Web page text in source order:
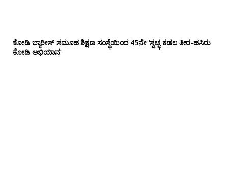
ಕೋಡಿ ಬ್ಯಾರೀಸ್ ಸಮೂಹ ಶಿಕ್ಷಣ ಸಂಸ್ಥೆಯಿಂದ 45ನೇ ‘ಸ್ವಚ್ಛ ಕಡಲ ತೀರ-ಹಸಿರು
ಕೋಡಿ ಅಭಿಯಾನ’